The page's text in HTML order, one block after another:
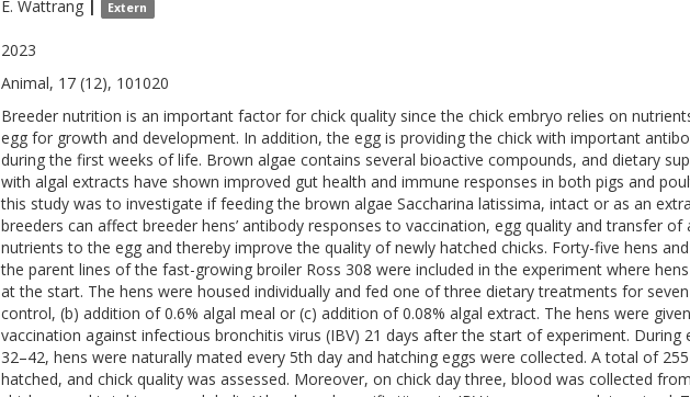
E. Wattrang | Extern
2023
Animal, 17 (12), 101020
Breeder nutrition is an important factor for chick quality since the chick embryo relies on
egg for growth and development. In addition, the egg is providing the chick with important
during the first weeks of life. Brown algae contains several bioactive compounds, and dietary
with algal extracts have shown improved gut health and immune responses in both pigs and
this study was to investigate if feeding the brown algae Saccharina latissima, intact or as an
breeders can affect breeder hens’ antibody responses to vaccination, egg quality and transfer of
nutrients to the egg and thereby improve the quality of newly hatched chicks. Forty-five hens
the parent lines of the fast-growing broiler Ross 308 were included in the experiment where
at the start. The hens were housed individually and fed one of three dietary treatments for seven
control, (b) addition of 0.6% algal meal or (c) addition of 0.08% algal extract. The hens were
vaccination against infectious bronchitis virus (IBV) 21 days after the start of experiment. During
32–42, hens were naturally mated every 5th day and hatching eggs were collected. A total of
hatched, and chick quality was assessed. Moreover, on chick day three, blood was collected